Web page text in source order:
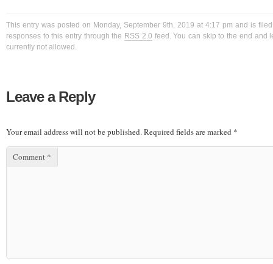
This entry was posted on Monday, September 9th, 2019 at 4:17 pm and is
responses to this entry through the RSS 2.0 feed. You can skip to the end and
currently not allowed.
Leave a Reply
Your email address will not be published.Required fields are marked *
Comment *